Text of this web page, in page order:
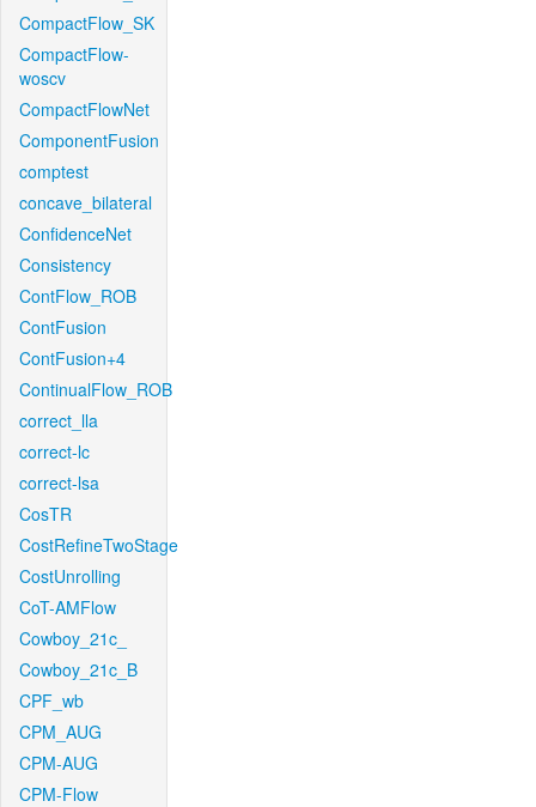
CompactFlow_SK
CompactFlow-
woscv
CompactFlowNet
ComponentFusion
comptest
concave_bilateral
ConfidenceNet
Consistency
ContFlow_ROB
ContFusion
ContFusion+4
ContinualFlow_ROB
correct_lla
correct-lc
correct-lsa
CosTR
CostRefineTwoStage
CostUnrolling
CoT-AMFlow
Cowboy_21c_
Cowboy_21c_B
CPF_wb
CPM_AUG
CPM-AUG
CPM-Flow